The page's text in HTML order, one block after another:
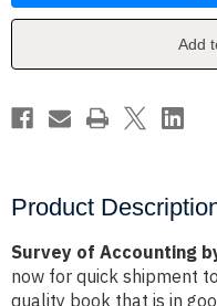
Thomas
Thomas
Add
Product
Survey of Accounting
now for quick shipment
quality book that is in